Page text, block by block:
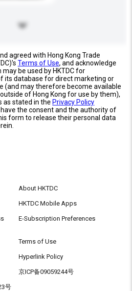
agreed with Hong Kong Trade
Terms of Use, and acknowledge
be used by HKTDC for
its database for direct marketing or
(and may therefore become available
of Hong Kong for use by them),
as stated in the Privacy Policy
the consent and the authority of
form to release their personal data
About HKTDC
HKTDC Mobile Apps
E-Subscription Preferences
Terms of Use
Hyperlink Policy
京ICP备09059244号
号